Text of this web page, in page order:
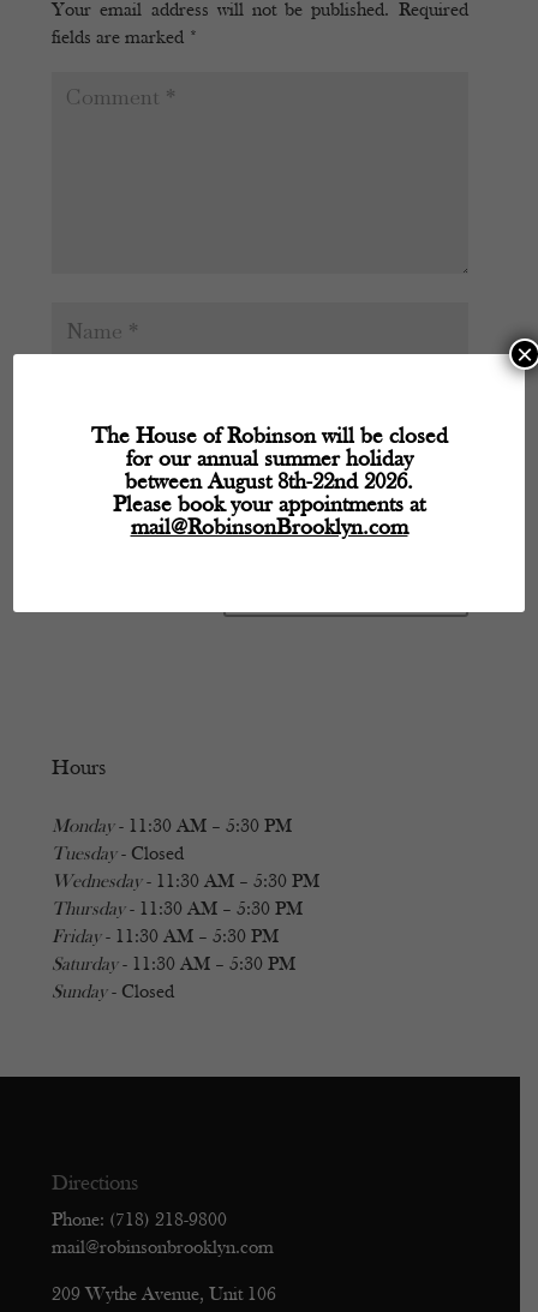
Your email address will not be published. Required
fields are marked *
Hours
Monday- 11:30 AM – 5:30 PM
Tuesday- Closed
Wednesday- 11:30 AM – 5:30 PM
Thursday- 11:30 AM – 5:30 PM
Friday- 11:30 AM – 5:30 PM
Saturday- 11:30 AM – 5:30 PM
Sunday- Closed
Directions
Phone: (718) 218-9800
mail@robinsonbrooklyn.com
209 Wythe Avenue, Unit 106
The House of Robinson will be closed
for our annual summer holiday
between August 8th-22nd 2026.
Please book your appointments at
mail@RobinsonBrooklyn.com
×